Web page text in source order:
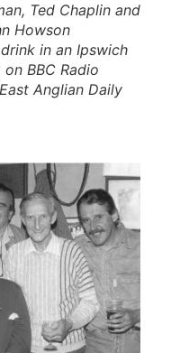
Ted Chaplin and
Howson
in an Ipswich
BBC Radio
Anglian Daily